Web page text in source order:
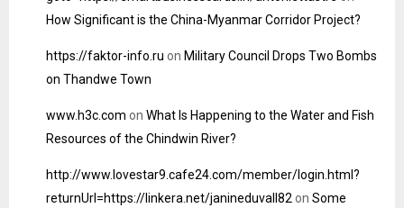
How Significant is the China-Myanmar Corridor Project?
https://faktor-info.ru on Military Council Drops Two Bombs
on Thandwe Town
www.h3c.com on What Is Happening to the Water and Fish
Resources of the Chindwin River?
http://www.lovestar9.cafe24.com/member/login.html?
returnUrl=https://linkera.net/janineduvall82 on Some